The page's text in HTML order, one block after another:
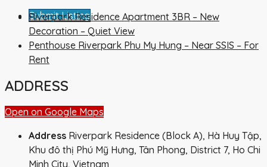
Submit Listing
Riverpark Residence Apartment 3BR – New
Decoration – Quiet View
Penthouse Riverpark Phu My Hung – Near SSIS – For
Rent
ADDRESS
Open on Google Maps
Address Riverpark Residence (Block A), Hà Huy Tập,
Khu đô thị Phú Mỹ Hưng, Tân Phong, District 7, Ho Chi
Minh City, Vietnam